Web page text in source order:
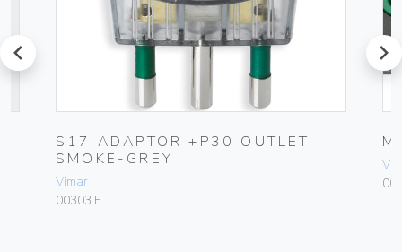
prev
S17 ADAPTOR +P30 OUTLET
SMOKE-GREY
Vimar
00303.F
next